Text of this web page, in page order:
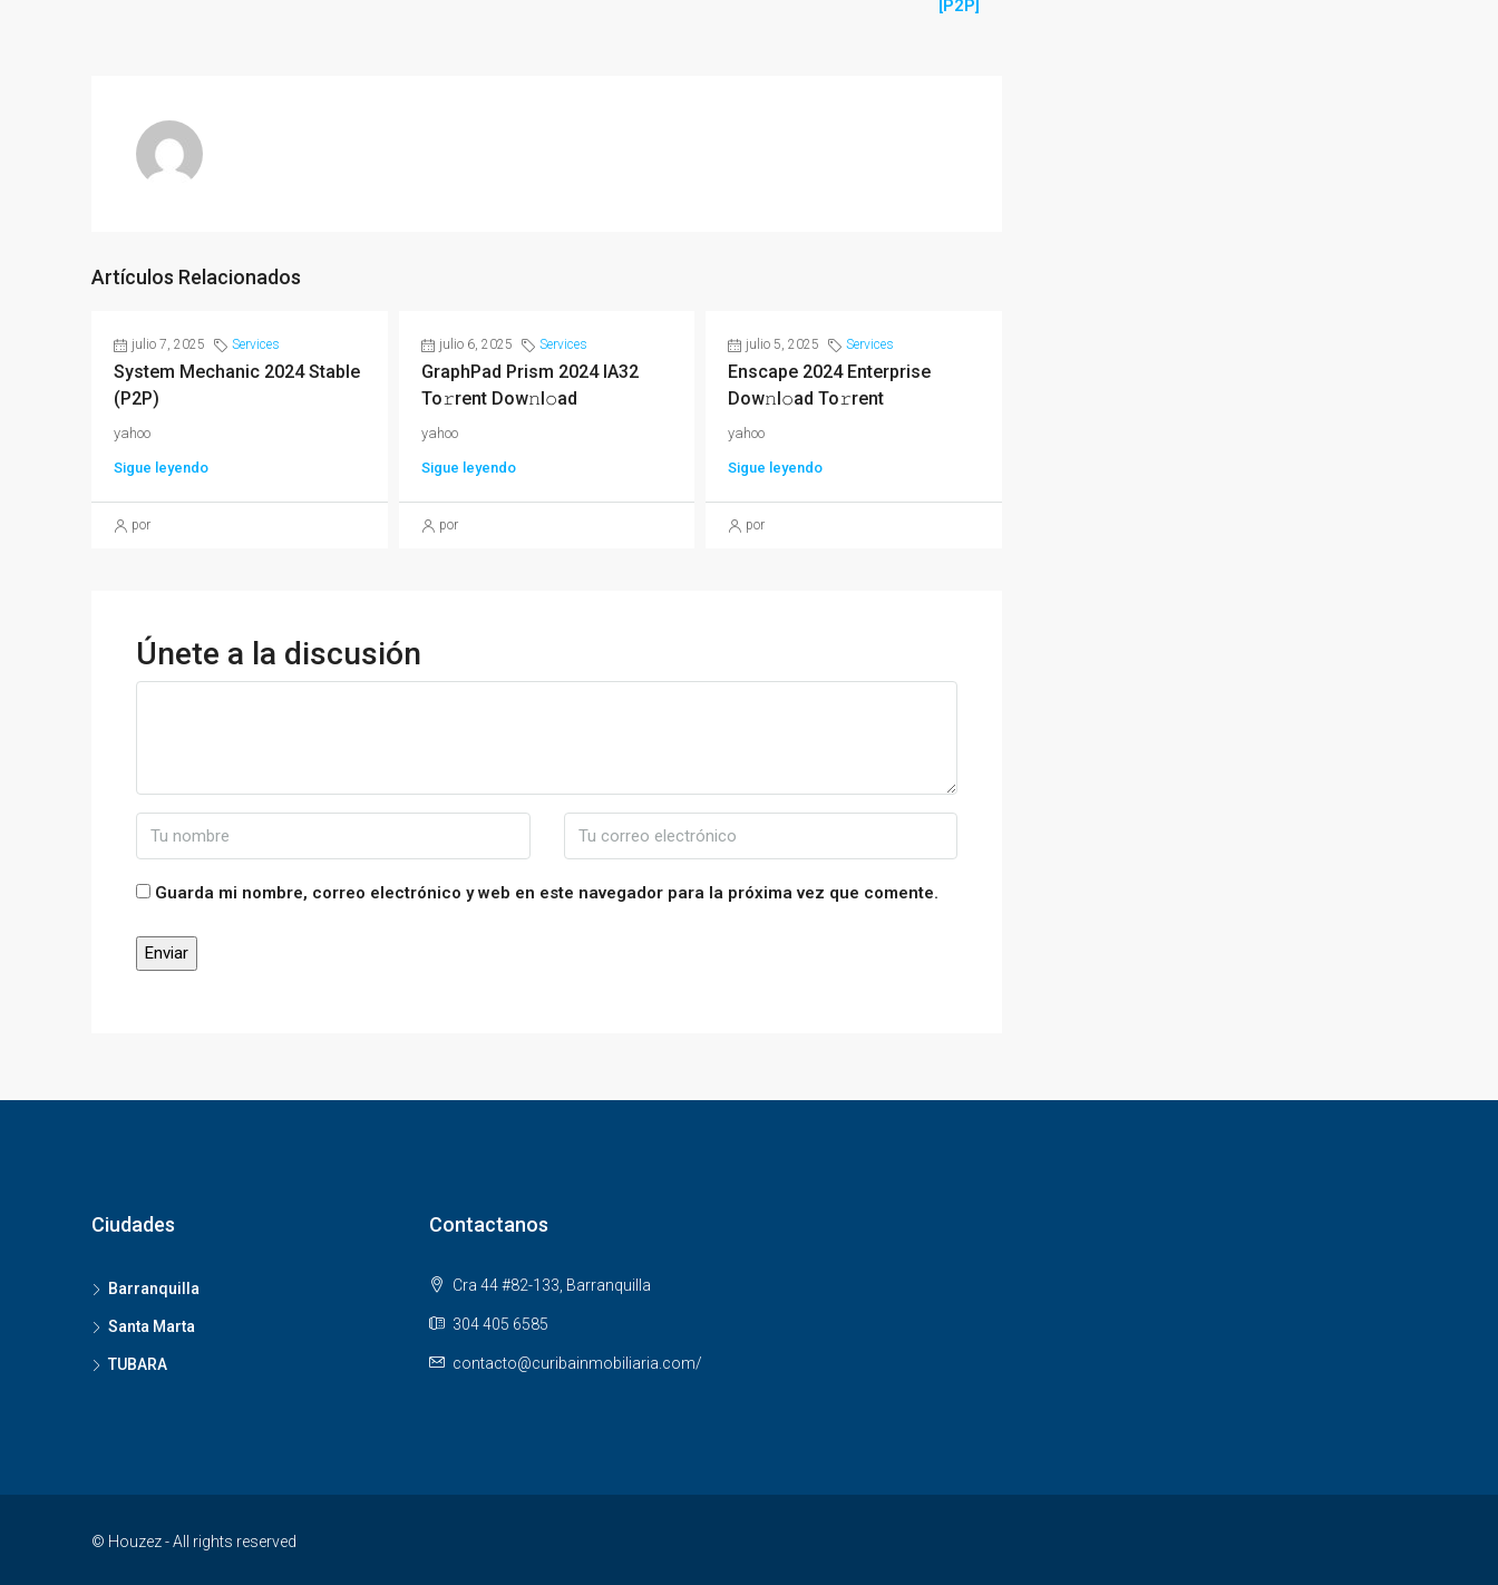
[P2P]
Artículos Relacionados
julio 7, 2025 Services
System Mechanic 2024 Stable
(P2P)
yahoo
Sigue leyendo
por
julio 6, 2025 Services
GraphPad Prism 2024 IA32
To𝚛rent Dow𝚗l𝚘ad
yahoo
Sigue leyendo
por
julio 5, 2025 Services
Enscape 2024 Enterprise
Dow𝚗l𝚘ad To𝚛rent
yahoo
Sigue leyendo
por
Únete a la discusión
Guarda mi nombre, correo electrónico y web en este navegador para la próxima vez que comente.
Ciudades
Barranquilla
Santa Marta
TUBARA
Contactanos
Cra 44 #82-133, Barranquilla
304 405 6585
contacto@curibainmobiliaria.com/
© Houzez - All rights reserved